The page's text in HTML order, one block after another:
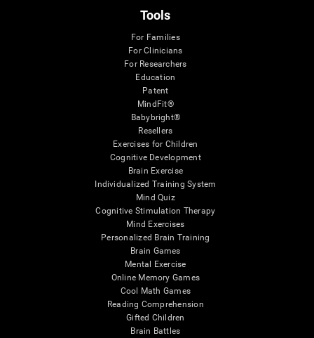
Tools
For Families
For Clinicians
For Researchers
Education
Patent
MindFit®
Babybright®
Resellers
Exercises for Children
Cognitive Development
Brain Exercise
Individualized Training System
Mind Quiz
Cognitive Stimulation Therapy
Mind Exercises
Personalized Brain Training
Brain Games
Mental Exercise
Online Memory Games
Cool Math Games
Reading Comprehension
Gifted Children
Brain Battles